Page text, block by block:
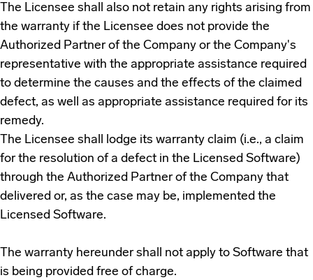
The Licensee shall also not retain any rights arising from
the warranty if the Licensee does not provide the
Authorized Partner of the Company or the Company's
representative with the appropriate assistance required
to determine the causes and the effects of the claimed
defect, as well as appropriate assistance required for its
remedy.
The Licensee shall lodge its warranty claim (i.e., a claim
for the resolution of a defect in the Licensed Software)
through the Authorized Partner of the Company that
delivered or, as the case may be, implemented the
Licensed Software.
The warranty hereunder shall not apply to Software that
is being provided free of charge.